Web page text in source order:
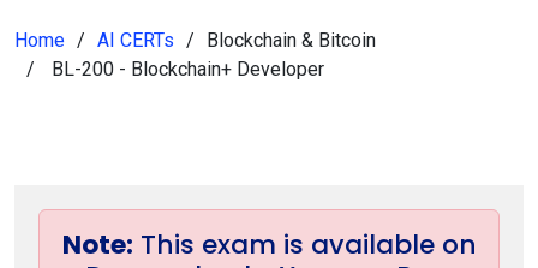
Home AI CERTs
Blockchain & Bitcoin
BL-200 - Blockchain+ Developer
Note: This exam is available on